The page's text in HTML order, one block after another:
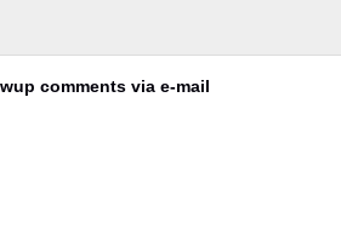
comments via e-mail